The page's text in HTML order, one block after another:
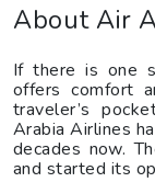
About Air
If there is one
offers comfort
traveler’s
Arabia Airlines
decades now.
and started its